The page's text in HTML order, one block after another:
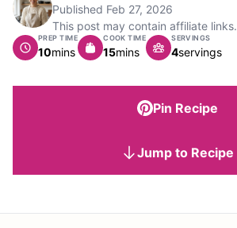
Published Feb 27, 2026
This post may contain affiliate links.
PREP TIME
10minutes
mins
COOK TIME
15minutes
mins
SERVINGS
4servings
Pin Recipe
Jump to Recipe